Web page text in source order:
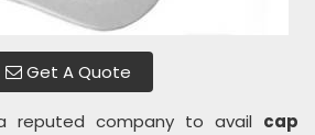
Get A Quote
reputed company to avail cap